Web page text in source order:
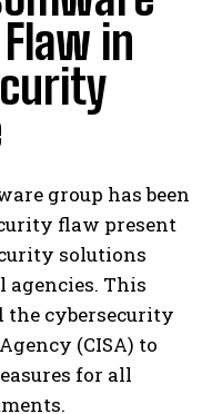
in
group has been
flaw present
solutions
agencies. This
the cybersecurity
(CISA) to
for all